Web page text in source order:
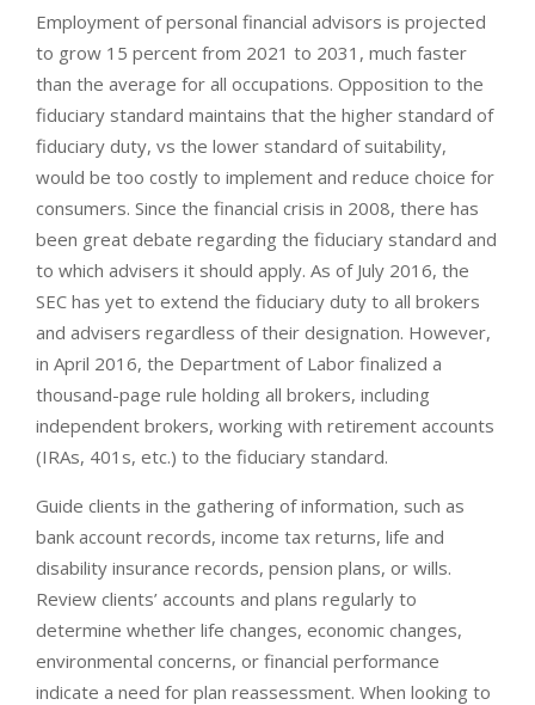
Employment of personal financial advisors is projected
to grow 15 percent from 2021 to 2031, much faster
than the average for all occupations. Opposition to the
fiduciary standard maintains that the higher standard of
fiduciary duty, vs the lower standard of suitability,
would be too costly to implement and reduce choice for
consumers. Since the financial crisis in 2008, there has
been great debate regarding the fiduciary standard and
to which advisers it should apply. As of July 2016, the
SEC has yet to extend the fiduciary duty to all brokers
and advisers regardless of their designation. However,
in April 2016, the Department of Labor finalized a
thousand-page rule holding all brokers, including
independent brokers, working with retirement accounts
(IRAs, 401s, etc.) to the fiduciary standard.
Guide clients in the gathering of information, such as
bank account records, income tax returns, life and
disability insurance records, pension plans, or wills.
Review clients’ accounts and plans regularly to
determine whether life changes, economic changes,
environmental concerns, or financial performance
indicate a need for plan reassessment. When looking to